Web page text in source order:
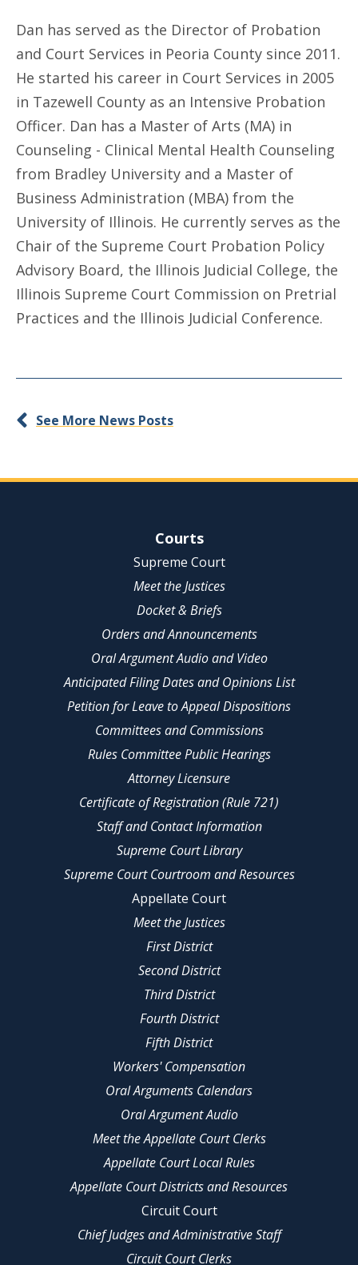
Dan has served as the Director of Probation
and Court Services in Peoria County since 2011.
He started his career in Court Services in 2005
in Tazewell County as an Intensive Probation
Officer. Dan has a Master of Arts (MA) in
Counseling - Clinical Mental Health Counseling
from Bradley University and a Master of
Business Administration (MBA) from the
University of Illinois. He currently serves as the
Chair of the Supreme Court Probation Policy
Advisory Board, the Illinois Judicial College, the
Illinois Supreme Court Commission on Pretrial
Practices and the Illinois Judicial Conference.
See More News Posts
Site NavigationCourts
Supreme Court
Meet the Justices
Docket & Briefs
Orders and Announcements
Oral Argument Audio and Video
Anticipated Filing Dates and Opinions List
Petition for Leave to Appeal Dispositions
Committees and Commissions
Rules Committee Public Hearings
Attorney Licensure
Certificate of Registration (Rule 721)
Staff and Contact Information
Supreme Court Library
Supreme Court Courtroom and Resources
Appellate Court
Meet the Justices
First District
Second District
Third District
Fourth District
Fifth District
Workers' Compensation
Oral Arguments Calendars
Oral Argument Audio
Meet the Appellate Court Clerks
Appellate Court Local Rules
Appellate Court Districts and Resources
Circuit Court
Chief Judges and Administrative Staff
Circuit Court Clerks